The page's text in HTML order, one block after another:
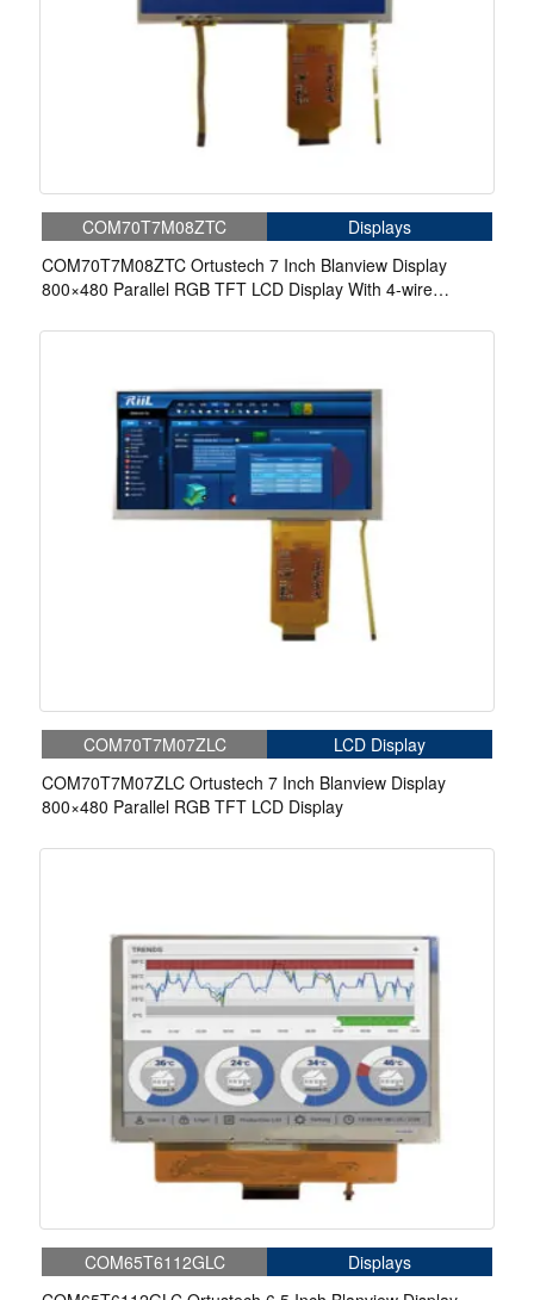
COM70T7M08ZTC
Displays
COM70T7M08ZTC Ortustech 7 Inch Blanview Display
800×480 Parallel RGB TFT LCD Display With 4-wire
COM70T7M07ZLC
LCD Display
COM70T7M07ZLC Ortustech 7 Inch Blanview Display
800×480 Parallel RGB TFT LCD Display
COM65T6112GLC
Displays